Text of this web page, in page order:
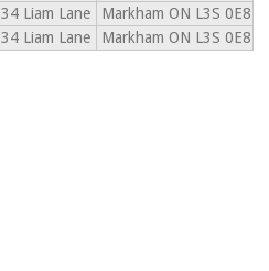
34 Liam Lane
Markham ON L3S 0E8
34 Liam Lane Markham ON L3S 0E8